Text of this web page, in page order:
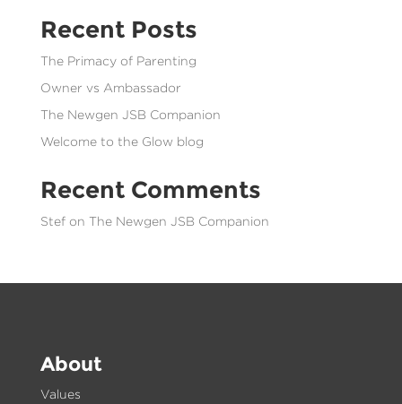
Recent Posts
The Primacy of Parenting
Owner vs Ambassador
The Newgen JSB Companion
Welcome to the Glow blog
Recent Comments
Stefon The Newgen JSB Companion
About
Values